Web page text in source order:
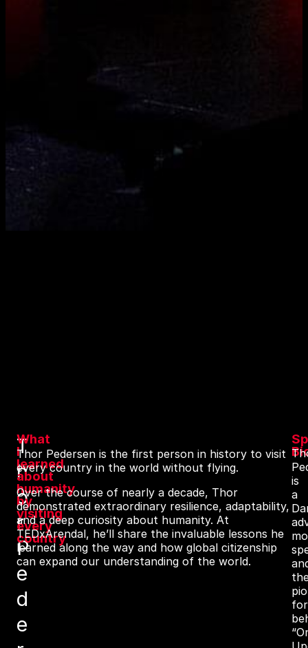
T
h
o
r
P
e
d
e
What
I
learned
about
humanity
by
visiting
every
country
Thor Pedersen is the first person in history to visit
every country in the world without flying.
Over the course of nearly a decade, Thor
demonstrated extraordinary resilience, adaptability,
and a deep curiosity about humanity. At
TEDxArendal, he’ll share the invaluable lessons he
learned along the way and how global citizenship
can expand our understanding of the world.
is
a